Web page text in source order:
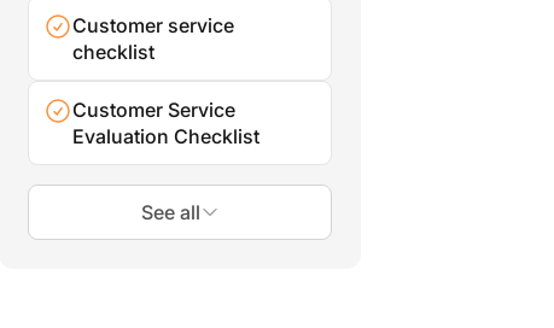
Customer service
checklist
Customer Service
Evaluation Checklist
See all